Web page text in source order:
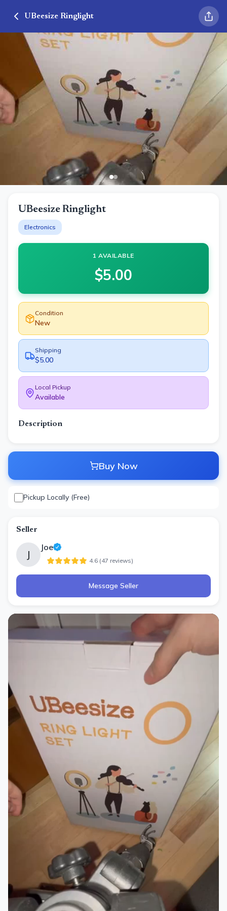
UBeesize Ringlight
UBeesize Ringlight
Electronics
1 AVAILABLE
$5.00
Condition
New
Shipping
$5.00
Local Pickup
Available
Description
Buy Now
Pickup Locally (Free)
Seller
J
Joe
4.6 (47 reviews)
Message Seller